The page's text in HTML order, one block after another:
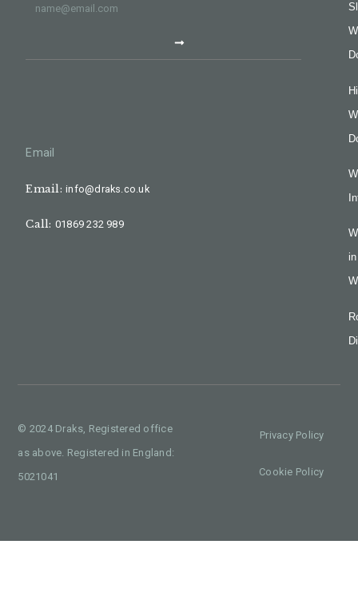
Email
Email:info@draks.co.uk
Call: 01869 232 989
in
© 2024 Draks, Registered office
as above. Registered in England:
5021041
Privacy Policy
Cookie Policy